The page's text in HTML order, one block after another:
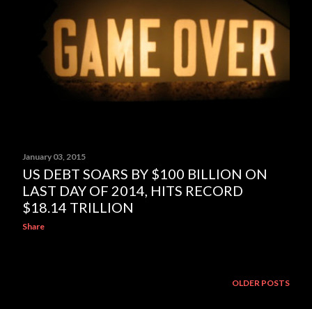
January 03, 2015
US DEBT SOARS BY $100 BILLION ON
LAST DAY OF 2014, HITS RECORD
$18.14 TRILLION
Share
OLDER POSTS